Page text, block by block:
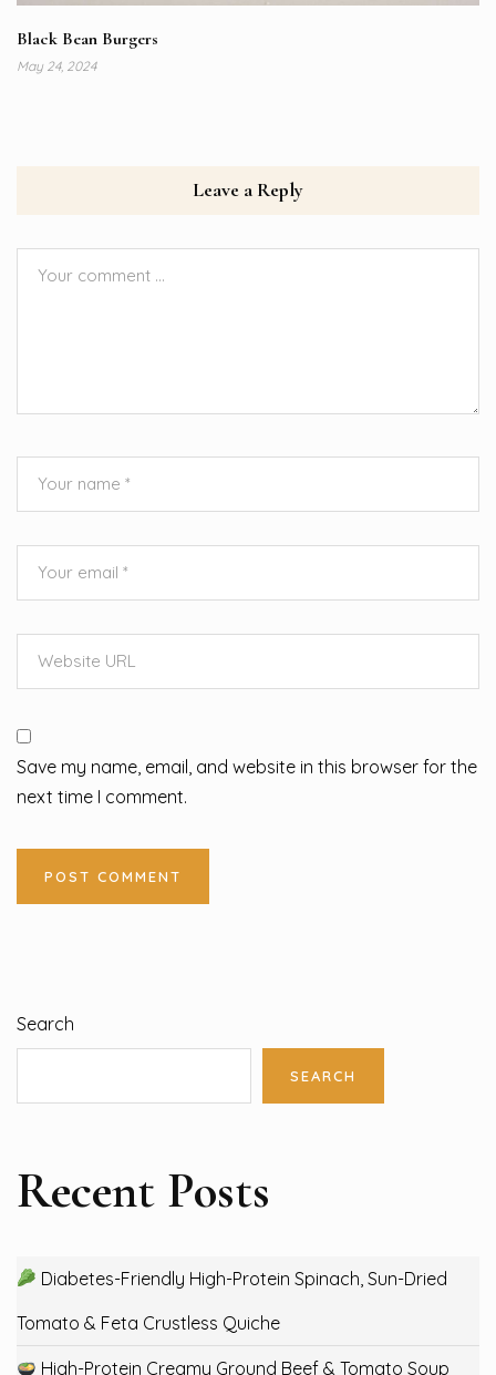
Black Bean Burgers
May 24, 2024
Leave a Reply
Save my name, email, and website in this browser for the
next time I comment.
Search
SEARCH
Recent Posts
Diabetes-Friendly High-Protein Spinach, Sun-Dried
Tomato & Feta Crustless Quiche
High-Protein Creamy Ground Beef & Tomato Soup